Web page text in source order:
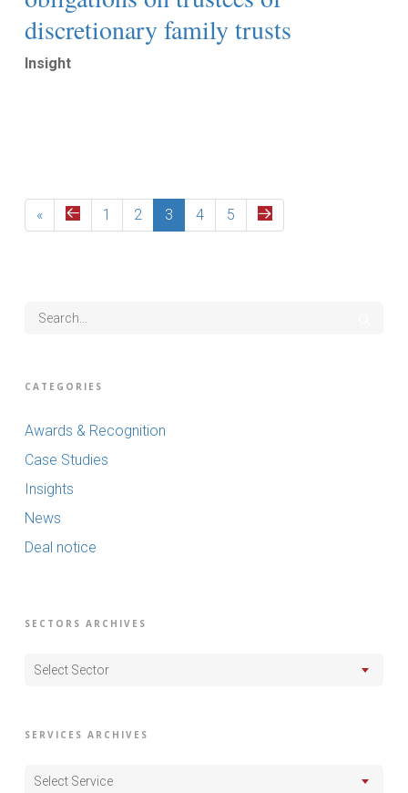
discretionary family trusts
Insight
« 1 2 3 4 5
CATEGORIES
Awards & Recognition
Case Studies
Insights
News
Deal notice
SECTORS ARCHIVES
Select Sector
SERVICES ARCHIVES
Select Service